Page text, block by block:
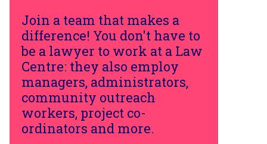
Join a team that makes a
difference! You don't have to
be a lawyer to work at a Law
Centre: they also employ
managers, administrators,
community outreach
workers, project co-
ordinators and more.